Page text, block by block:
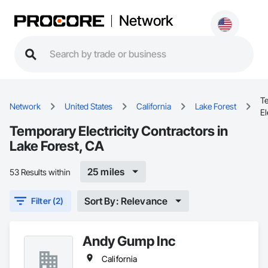
Network
Network United States California Lake Forest
Temporary Electricity Contractors in
Lake Forest, CA
53 Results within 25 miles
Filter (2) Sort By: Relevance
Andy Gump Inc
California